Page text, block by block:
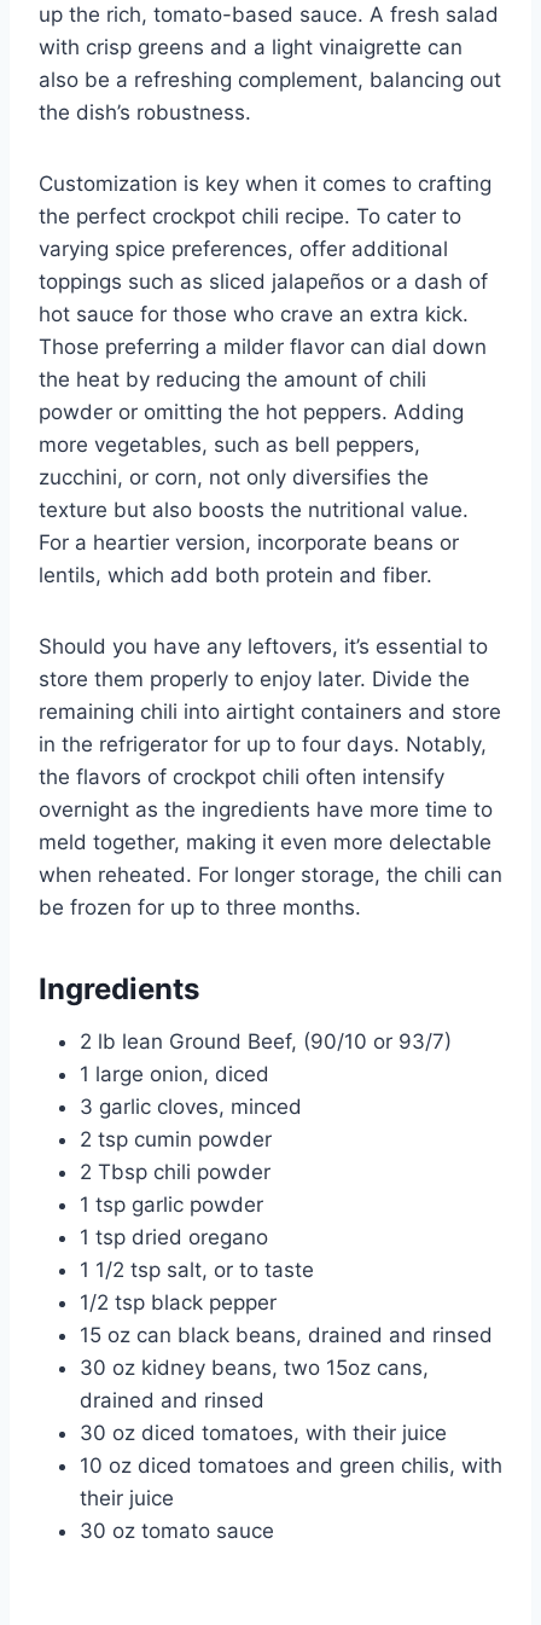
up the rich, tomato-based sauce. A fresh salad
with crisp greens and a light vinaigrette can
also be a refreshing complement, balancing out
the dish’s robustness.
Customization is key when it comes to crafting
the perfect crockpot chili recipe. To cater to
varying spice preferences, offer additional
toppings such as sliced jalapeños or a dash of
hot sauce for those who crave an extra kick.
Those preferring a milder flavor can dial down
the heat by reducing the amount of chili
powder or omitting the hot peppers. Adding
more vegetables, such as bell peppers,
zucchini, or corn, not only diversifies the
texture but also boosts the nutritional value.
For a heartier version, incorporate beans or
lentils, which add both protein and fiber.
Should you have any leftovers, it’s essential to
store them properly to enjoy later. Divide the
remaining chili into airtight containers and store
in the refrigerator for up to four days. Notably,
the flavors of crockpot chili often intensify
overnight as the ingredients have more time to
meld together, making it even more delectable
when reheated. For longer storage, the chili can
be frozen for up to three months.
Ingredients
2 lb lean Ground Beef, (90/10 or 93/7)
1 large onion, diced
3 garlic cloves, minced
2 tsp cumin powder
2 Tbsp chili powder
1 tsp garlic powder
1 tsp dried oregano
1 1/2 tsp salt, or to taste
1/2 tsp black pepper
15 oz can black beans, drained and rinsed
30 oz kidney beans, two 15oz cans,
drained and rinsed
30 oz diced tomatoes, with their juice
10 oz diced tomatoes and green chilis, with
their juice
30 oz tomato sauce